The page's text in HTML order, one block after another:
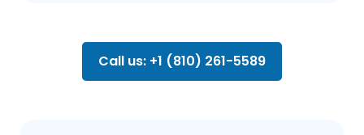
Call us: +1 (810) 261-5589